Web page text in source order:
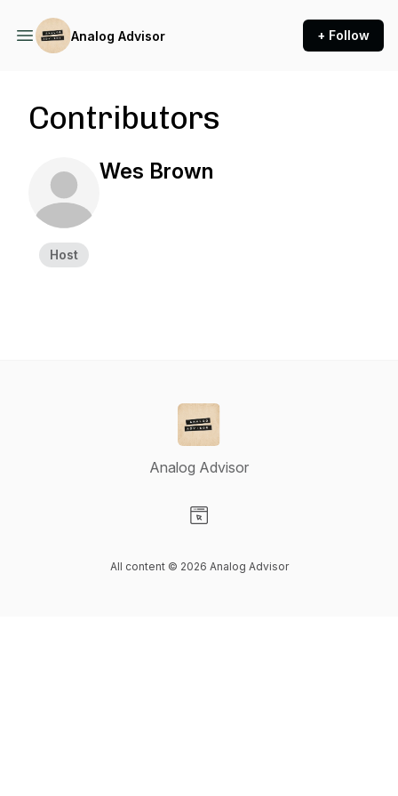
Analog Advisor + Follow
Contributors
Host
Wes Brown
Analog Advisor
All content © 2026 Analog Advisor